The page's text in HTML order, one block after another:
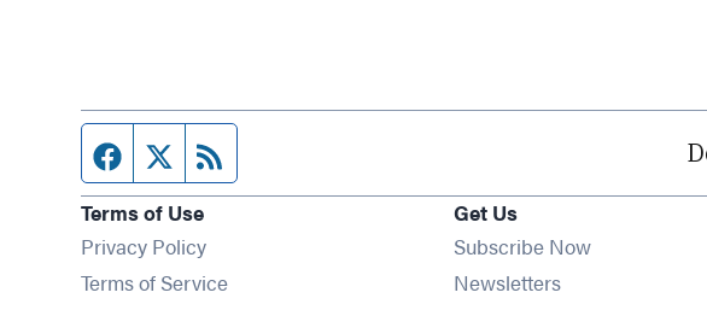
Facebook page
Twitter feed
Terms of Use
Privacy Policy
Terms of Service
Get Us
Subscribe Now
NewslettersOpens in new